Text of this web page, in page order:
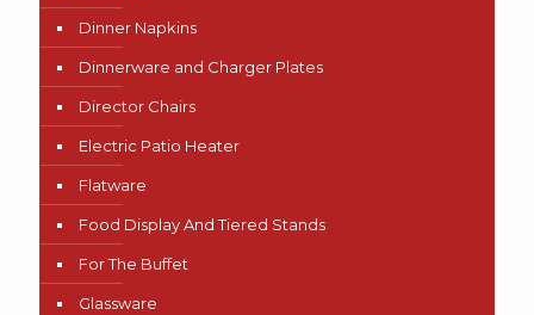
Dinner Napkins
Dinnerware and Charger Plates
Director Chairs
Electric Patio Heater
Flatware
Food Display And Tiered Stands
For The Buffet
Glassware